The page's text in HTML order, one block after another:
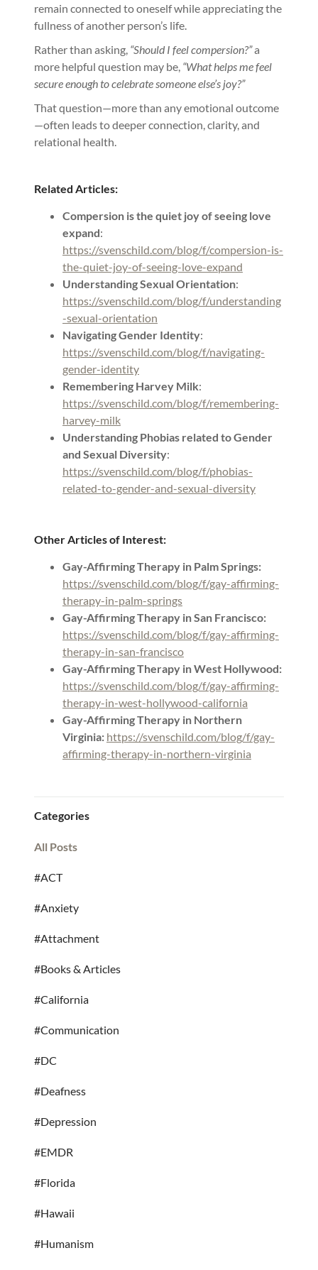
remain connected to oneself while appreciating the
fullness of another person’s life.
Rather than asking, “Should I feel compersion?”a
more helpful question may be, “What helps me feel
secure enough to celebrate someone else’s joy?”
That question—more than any emotional outcome
—often leads to deeper connection, clarity, and
relational health.
Related Articles:
Compersion is the quiet joy of seeing love
expand:
https://svenschild.com/blog/f/compersion-is-
the-quiet-joy-of-seeing-love-expand
Understanding Sexual Orientation:
https://svenschild.com/blog/f/understanding
-sexual-orientation
Navigating Gender Identity:
https://svenschild.com/blog/f/navigating-
gender-identity
Remembering Harvey Milk:
https://svenschild.com/blog/f/remembering-
harvey-milk
Understanding Phobias related to Gender
and Sexual Diversity:
https://svenschild.com/blog/f/phobias-
related-to-gender-and-sexual-diversity
Other Articles of Interest:
Gay-Affirming Therapy in Palm Springs:
https://svenschild.com/blog/f/gay-affirming-
therapy-in-palm-springs
Gay-Affirming Therapy in San Francisco:
https://svenschild.com/blog/f/gay-affirming-
therapy-in-san-francisco
Gay-Affirming Therapy in West Hollywood:
https://svenschild.com/blog/f/gay-affirming-
therapy-in-west-hollywood-california
Gay-Affirming Therapy in Northern
Virginia: https://svenschild.com/blog/f/gay-
affirming-therapy-in-northern-virginia
Categories
All Posts
#ACT
#Anxiety
#Attachment
#Books & Articles
#California
#Communication
#DC
#Deafness
#Depression
#EMDR
#Florida
#Hawaii
#Humanism